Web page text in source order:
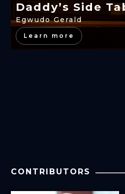
Daddy’s Side
Egwudo Gerald
Learn more
CONTRIBUTORS